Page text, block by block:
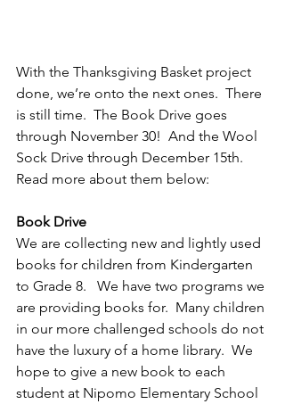
With the Thanksgiving Basket project
done, we’re onto the next ones.  There
is still time.  The Book Drive goes
through November 30!  And the Wool
Sock Drive through December 15th.
Read more about them below:
Book Drive
We are collecting new and lightly used
books for children from Kindergarten
to Grade 8.   We have two programs we
are providing books for.  Many children
in our more challenged schools do not
have the luxury of a home library.  We
hope to give a new book to each
student at Nipomo Elementary School